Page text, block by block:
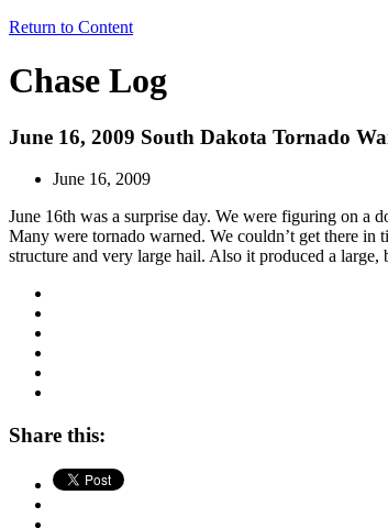
Return to Content
Chase Log
June 16, 2009 South Dakota Tornado
June 16, 2009
June 16th was a surprise day. We were figuring on a
Many were tornado warned. We couldn’t get there in
structure and very large hail. Also it produced a
Share this: